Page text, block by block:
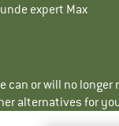
expert Max
can or will no
alternatives for